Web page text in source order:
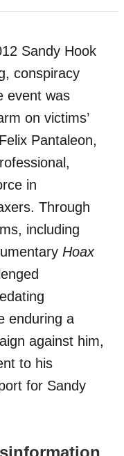
Sandy Hook
conspiracy
event was
on victims’
Pantaleon,
in
Through
including
Hoax
enduring a
against him,
to his
for Sandy